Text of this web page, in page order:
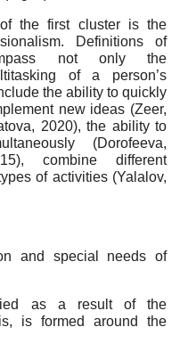
the first cluster is the
Definitions of
not only the
of a person’s
the ability to quickly
new ideas (Zeer,
2020), the ability to
(Dorofeeva,
combine different
of activities (Yalalov,
and special needs of
as a result of the
is formed around the